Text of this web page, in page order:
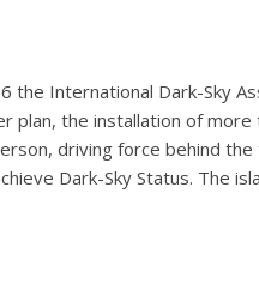
the International Dark-Sky
plan, the installation of more
driving force behind
Dark-Sky Status. The